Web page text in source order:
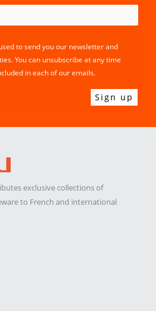
to send you our newsletter and
You can unsubscribe at any time
in each of our emails.
exclusive collections of
to French and international